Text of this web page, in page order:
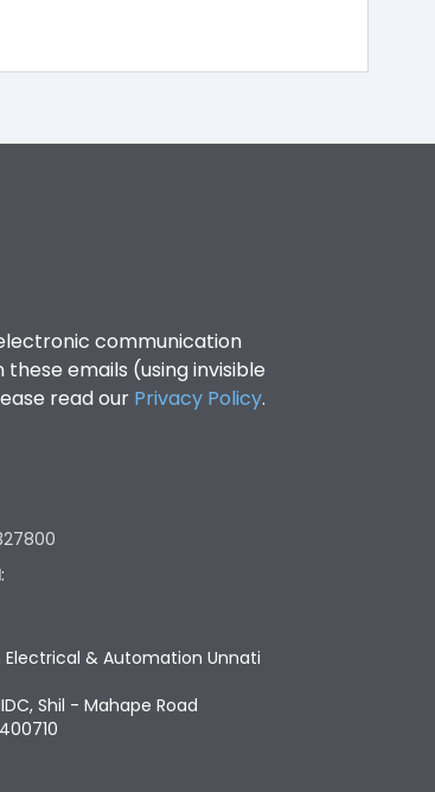
communication
emails (using invisible
read our Privacy Policy.
:
Electrical & Automation Unnati
Shil - Mahape Road